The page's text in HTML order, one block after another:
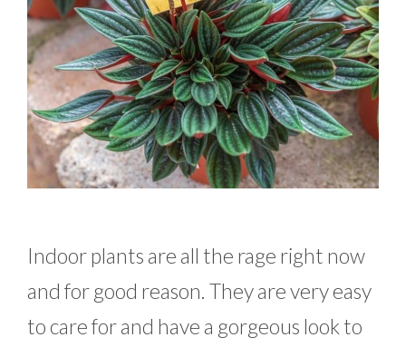
Indoor plants are all the rage right now
and for good reason. They are very easy
to care for and have a gorgeous look to